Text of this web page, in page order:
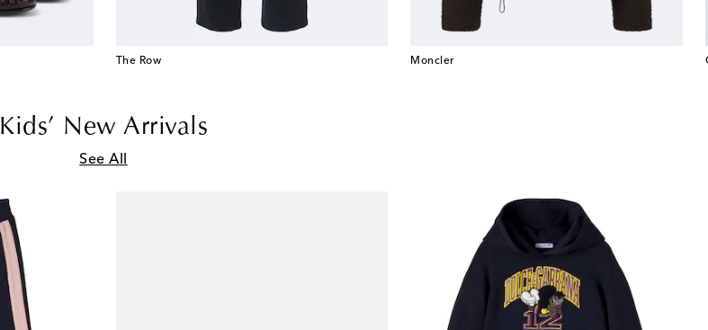
The Row Moncler
Kids’ New Arrivals
See All